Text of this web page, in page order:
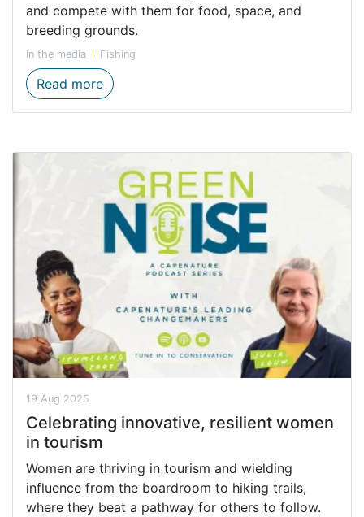
and compete with them for food, space, and
breeding grounds.
In the media Fishing
Read moreCatch and release helps to conserve the
19 Aug 2025
Celebrating innovative, resilient women
in tourism
Women are thriving in tourism and wielding
influence from the boardroom to hiking trails,
where they beat a pathway for others to follow.